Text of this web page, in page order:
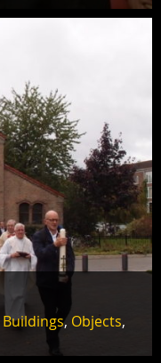
Buildings, Objects,